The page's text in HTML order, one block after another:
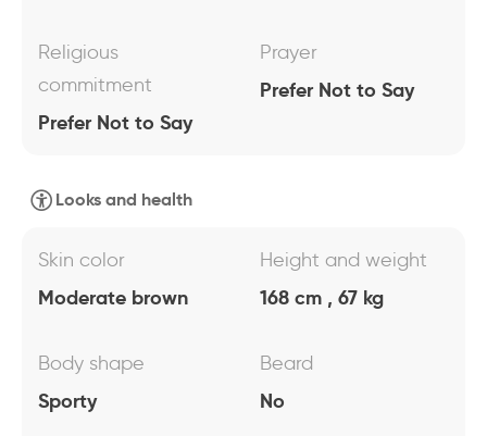
Religious
commitment
Prefer Not to Say
Prayer
Prefer Not to Say
Looks and health
Skin color
Moderate brown
Height and weight
168 cm , 67 kg
Body shape
Sporty
Beard
No